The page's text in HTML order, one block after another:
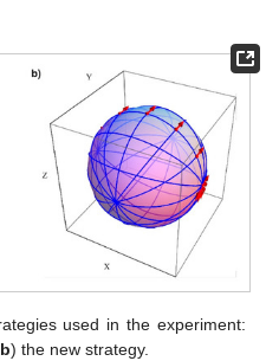
used in the experiment:
b) the new strategy.